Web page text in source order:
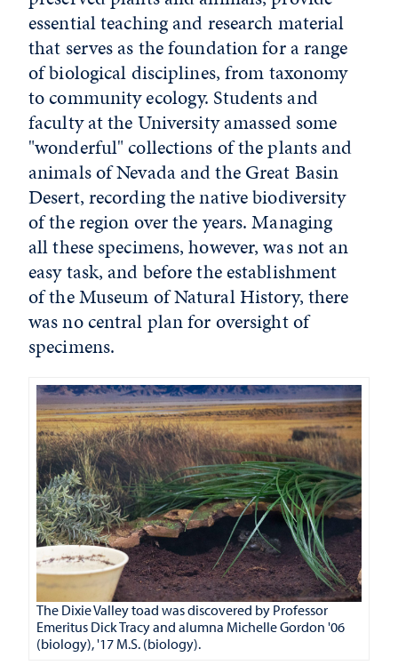
essential teaching and research material
that serves as the foundation for a range
of biological disciplines, from taxonomy
to community ecology. Students and
faculty at the University amassed some
"wonderful" collections of the plants and
animals of Nevada and the Great Basin
Desert, recording the native biodiversity
of the region over the years. Managing
all these specimens, however, was not an
easy task, and before the establishment
of the Museum of Natural History, there
was no central plan for oversight of
specimens.
The Dixie Valley toad was discovered by Professor
Emeritus Dick Tracy and alumna Michelle Gordon '06
(biology), '17 M.S. (biology).